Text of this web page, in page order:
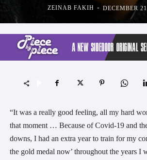
ZEINAB FAKIH - DECEMBER
“It was a really good feeling, all my hard
that moment … Because of Covid-19 and
downs, I had an extra year to train for my
the gold medal now’ throughout the years I